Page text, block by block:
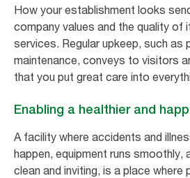
How your establishment looks
company values and the quality of
services. Regular upkeep, such as
maintenance, conveys to visitors
that you put great care into
Enabling a healthier and
A facility where accidents and
happen, equipment runs smoothly,
clean and inviting, is a place where